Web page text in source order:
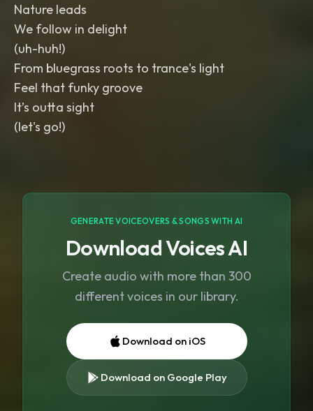
Nature leads
We follow in delight
(uh-huh!)
From bluegrass roots to trance's light
Feel that funky groove
It’s outta sight
(let's go!)
GENERATE VOICEOVERS & SONGS WITH AI
Download Voices AI
Create audio with more than 300
different voices in our library.
Download on iOS
Download on Google Play